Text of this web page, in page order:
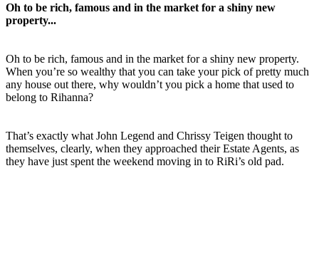
Oh to be rich, famous and in the market for a shiny new
property...
Oh to be rich, famous and in the market for a shiny new property.
When you’re so wealthy that you can take your pick of pretty much
any house out there, why wouldn’t you pick a home that used to
belong to Rihanna?
That’s exactly what John Legend and Chrissy Teigen thought to
themselves, clearly, when they approached their Estate Agents, as
they have just spent the weekend moving in to RiRi’s old pad.